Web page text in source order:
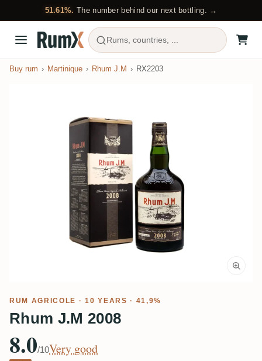
51.61%. The number behind our next bottling. →
Rums, countries, ...
Buy rum Martinique Rhum J.M RX2203
RUM AGRICOLE · 10 YEARS · 41,9%
Rhum J.M 2008
8.0/10Very good